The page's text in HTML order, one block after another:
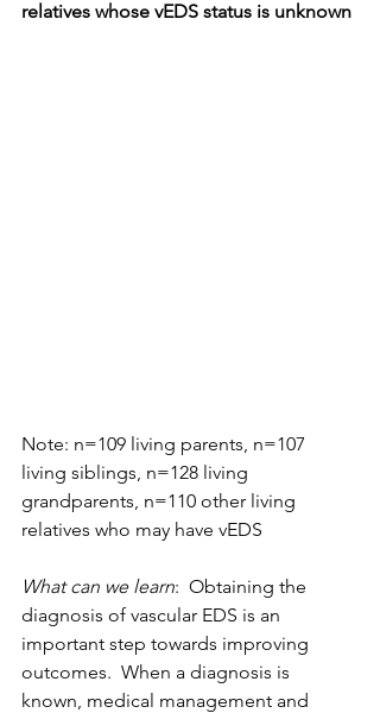
relatives whose vEDS status is unknown
Note: n=109 living parents, n=107
living siblings, n=128 living
grandparents, n=110 other living
relatives who may have vEDS
What can we learn:  Obtaining the
diagnosis of vascular EDS is an
important step towards improving
outcomes.  When a diagnosis is
known, medical management and